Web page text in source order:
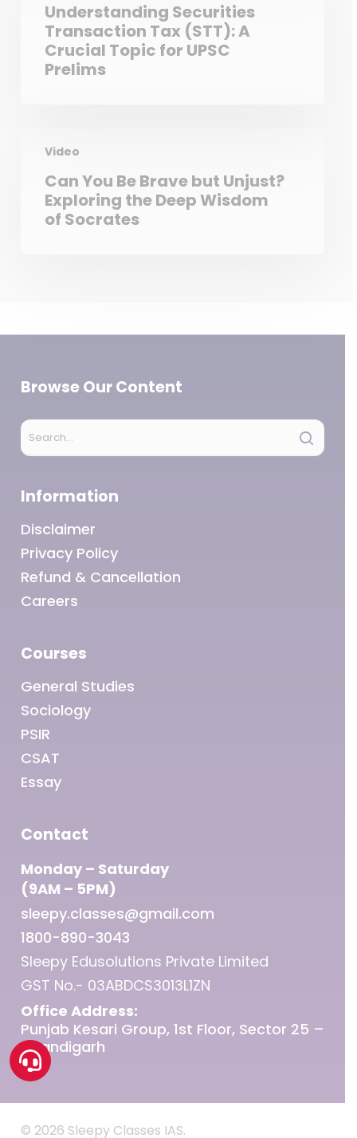
Understanding Securities
Transaction Tax (STT): A
Crucial Topic for UPSC
Prelims
Video
Can You Be Brave but Unjust?
Exploring the Deep Wisdom
of Socrates
Browse Our Content
Information
Disclaimer
Privacy Policy
Refund & Cancellation
Careers
Courses
General Studies
Sociology
PSIR
CSAT
Essay
Contact
Monday – Saturday
(9AM – 5PM)
sleepy.classes@gmail.com
1800-890-3043
Sleepy Edusolutions Private Limited
GST No.- 03ABDCS3013L1ZN
Office Address:
Punjab Kesari Group, 1st Floor, Sector 25 –
Chandigarh
© 2026 Sleepy Classes IAS.